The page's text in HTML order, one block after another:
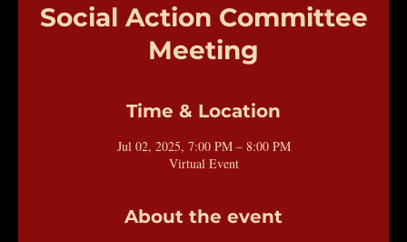
Social Action Committee
Meeting
Time & Location
Jul 02, 2025, 7:00 PM – 8:00 PM
Virtual Event
About the event